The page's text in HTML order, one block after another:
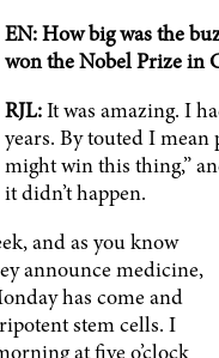
EN: How big was the
won the Nobel Prize in
RJL:It was amazing. I
years. By touted I mean
might win this thing,”
it didn’t happen.
and as you know
announce medicine,
has come and
stem cells. I
at five o’clock